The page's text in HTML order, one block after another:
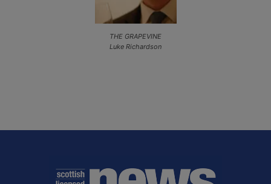
THE GRAPEVINE
Luke Richardson